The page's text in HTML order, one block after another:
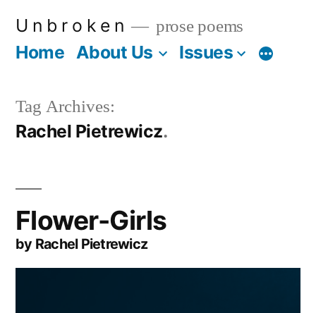
U n b r o k e n prose poems
Home About Us Issues More
Tag Archives:
Rachel Pietrewicz
Flower-Girls
by Rachel Pietrewicz